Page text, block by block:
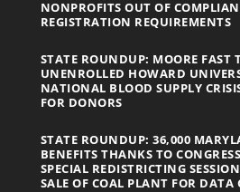
NONPROFITS OUT OF
REGISTRATION REQUIREMENTS
STATE ROUNDUP: MOORE FAST
UNENROLLED HOWARD
NATIONAL BLOOD SUPPLY
FOR DONORS
STATE ROUNDUP: 36,000
BENEFITS THANKS TO
SPECIAL REDISTRICTING
SALE OF COAL PLANT FOR DATA